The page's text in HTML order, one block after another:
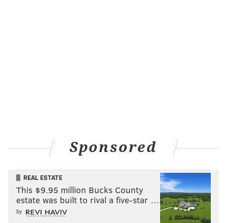
Sponsored
REAL ESTATE
This $9.95 million Bucks County
estate was built to rival a five-star …
by